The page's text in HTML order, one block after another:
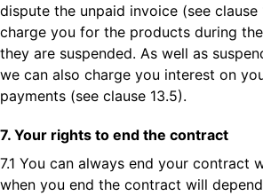
dispute the unpaid invoice (see clause
charge you for the products during
they are suspended. As well as
we can also charge you interest on
payments (see clause 13.5).
7. Your rights to end the contract
7.1 You can always end your contract
when you end the contract will